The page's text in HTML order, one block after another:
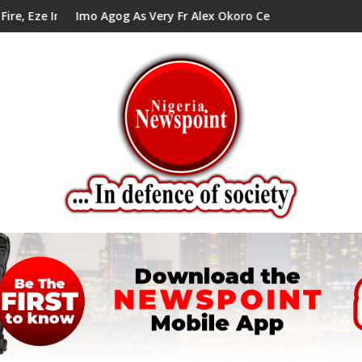
Tells Alex Mbata
As Very Fr Alex Okoro Celebrates 40 Years Anniversary Of
Enenche